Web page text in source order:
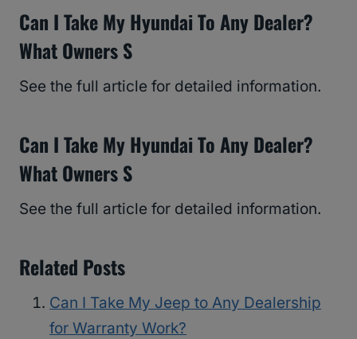
Can I Take My Hyundai To Any Dealer?
What Owners S
See the full article for detailed information.
Can I Take My Hyundai To Any Dealer?
What Owners S
See the full article for detailed information.
Related Posts
Can I Take My Jeep to Any Dealership
for Warranty Work?